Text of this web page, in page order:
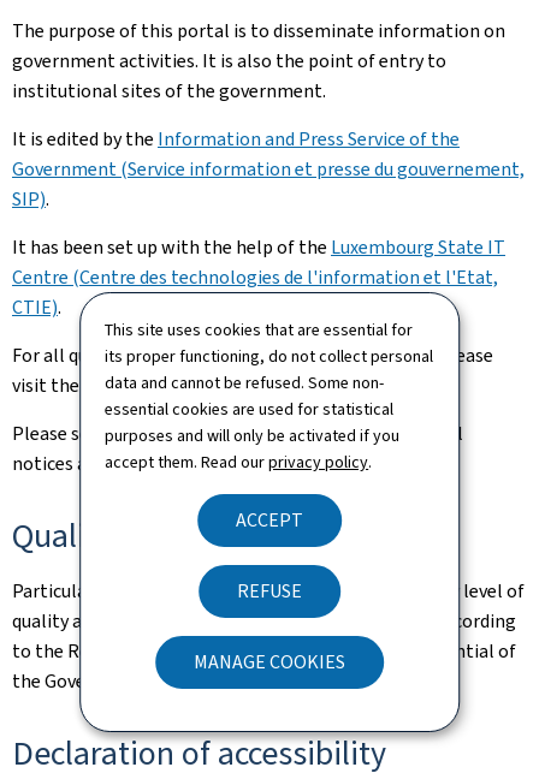
This site uses cookies that are essential for
its proper functioning, do not collect personal
data and cannot be refused. Some non-
essential cookies are used for statistical
purposes and will only be activated if you
accept them. Read ourprivacy policy.
ACCEPT
REFUSE
MANAGE COOKIES
The purpose of this portal is to disseminate information on
government activities. It is also the point of entry to
institutional sites of the government.
It is edited by the Information and Press Service of the
Government (Service information et presse du gouvernement,
SIP).
It has been set up with the help of the Luxembourg State IT
Centre (Centre des technologies de l'information et l'Etat,
CTIE).
For all queries relating to this site and its contents, please
visit the
Contact page.
Please see theLegal aspects pagefor the related legal
notices and information on the hosting of this site.
Quality
Particular care has been taken to ensure a satisfactory level of
quality and accessibility. This website was designed according
to the Renow Referential (Web Normalisation Referential of
the Government of the Grand Duchy of Luxembourg).
Declaration of accessibility